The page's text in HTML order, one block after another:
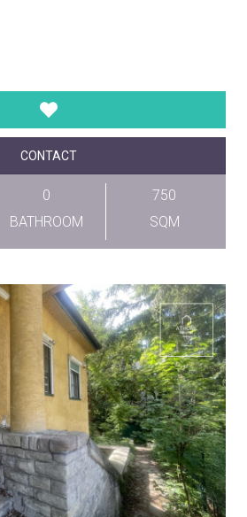
CONTACT
0
BATHROOM
750
SQM